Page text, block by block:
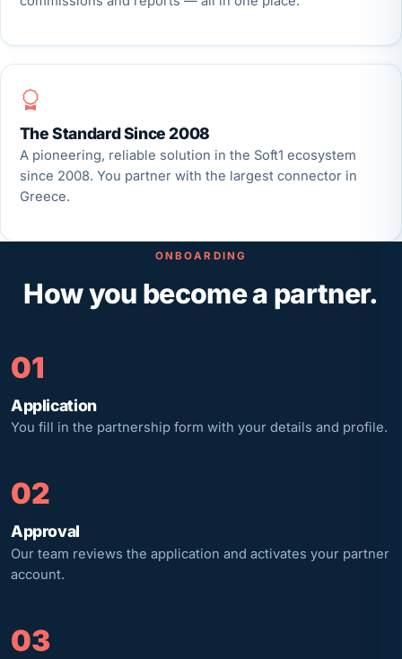
The Standard Since 2008
A pioneering, reliable solution in the Soft1 ecosystem
since 2008. You partner with the largest connector in
Greece.
ONBOARDING
How you become a partner.
01
Application
You fill in the partnership form with your details and profile.
02
Approval
Our team reviews the application and activates your partner
account.
03